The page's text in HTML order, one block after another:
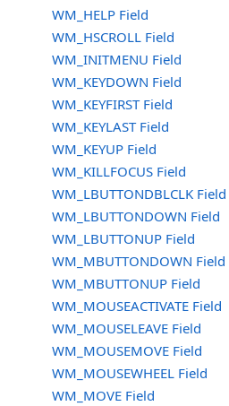
WM_HELP Field
WM_HSCROLL Field
WM_INITMENU Field
WM_KEYDOWN Field
WM_KEYFIRST Field
WM_KEYLAST Field
WM_KEYUP Field
WM_KILLFOCUS Field
WM_LBUTTONDBLCLK Field
WM_LBUTTONDOWN Field
WM_LBUTTONUP Field
WM_MBUTTONDOWN Field
WM_MBUTTONUP Field
WM_MOUSEACTIVATE Field
WM_MOUSELEAVE Field
WM_MOUSEMOVE Field
WM_MOUSEWHEEL Field
WM_MOVE Field